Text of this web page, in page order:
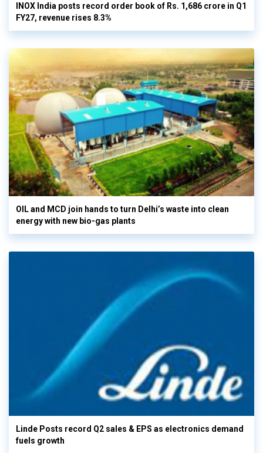
INOX India posts record order book of Rs. 1,686 crore in Q1
FY27, revenue rises 8.3%
OIL and MCD join hands to turn Delhi’s waste into clean
energy with new bio-gas plants
Linde Posts record Q2 sales & EPS as electronics demand
fuels growth